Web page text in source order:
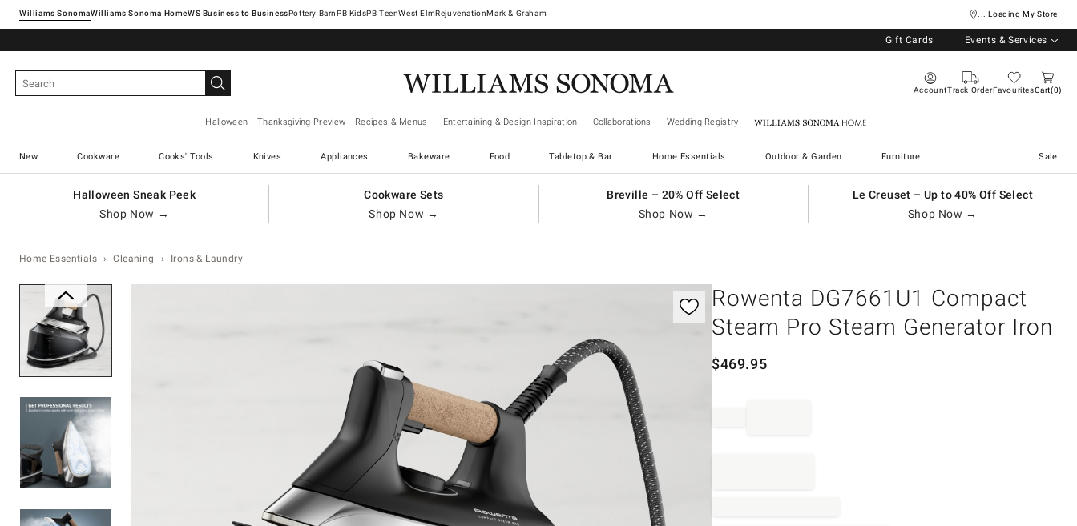
Williams SonomaWilliams Sonoma Home Pottery Barn West ElmRejuvenationMark & Graham ... Loading My Store
Gift Cards Events & Services
AccountTrack OrderFavouritesCart 0
Halloween Thanksgiving Preview Recipes & Menus Entertaining & Design Inspiration Collaborations Wedding Registry Williams Sonoma Home
New Cookware Cooks' Tools Knives Appliances Bakeware Food Tabletop & Bar Home Essentials Outdoor & Garden Furniture Sale
Halloween Sneak Peek
Shop Now →
Cookware Sets
Shop Now →
Breville – 20% Off Select
Shop Now →
Le Creuset – Up to 40% Off Select
Shop Now →
Home Essentials Cleaning Irons & Laundry
Rowenta DG7661U1 Compact
Steam Pro Steam Generator Iron
$469.95